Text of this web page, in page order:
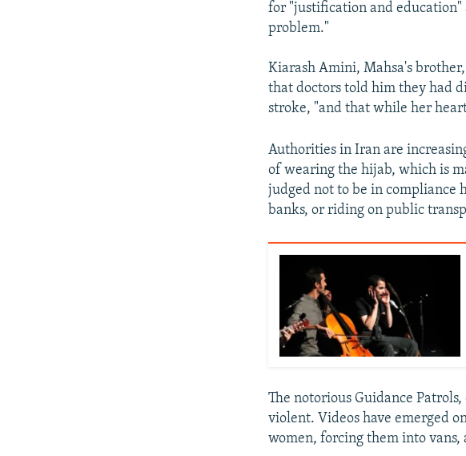
for "justification and education"
problem."
Kiarash Amini, Mahsa's
that doctors told him they had
stroke, "and that while her
Authorities in Iran are
of wearing the hijab, which is
judged not to be in compliance
banks, or riding on public
The notorious Guidance
violent. Videos have emerged
women, forcing them into vans,